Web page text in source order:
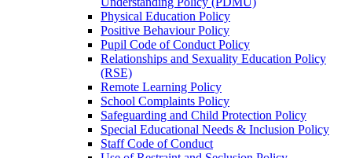
Physical Education Policy
Positive Behaviour Policy
Pupil Code of Conduct Policy
Relationships and Sexuality Education Policy
(RSE)
Remote Learning Policy
School Complaints Policy
Safeguarding and Child Protection Policy
Special Educational Needs & Inclusion Policy
Staff Code of Conduct